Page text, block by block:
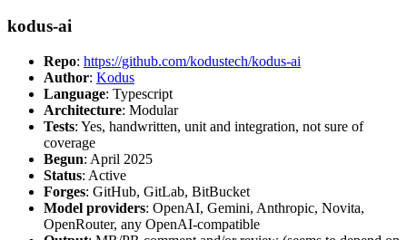
kodus-ai
Repo: https://github.com/kodustech/kodus-ai
Author: Kodus
Language: Typescript
Architecture: Modular
Tests: Yes, handwritten, unit and integration, not sure of
coverage
Begun: April 2025
Status: Active
Forges: GitHub, GitLab, BitBucket
Model providers: OpenAI, Gemini, Anthropic, Novita,
OpenRouter, any OpenAI-compatible